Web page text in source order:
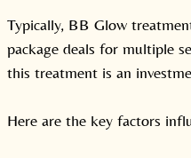
Typically, BB Glow
package deals for multiple
this treatment is an
Here are the key factors